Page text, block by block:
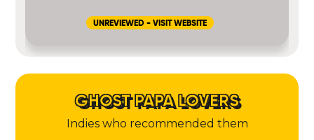
UNREVIEWED - VISIT WEBSITE
GHOST PAPA LOVERS
Indies who recommended them